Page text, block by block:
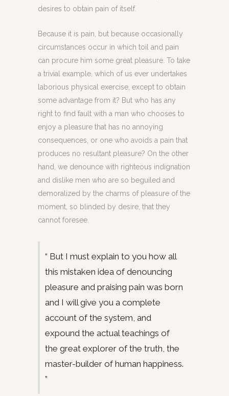
desires to obtain pain of itself.
Because it is pain, but because occasionally
circumstances occur in which toil and pain
can procure him some great pleasure. To take
a trivial example, which of us ever undertakes
laborious physical exercise, except to obtain
some advantage from it? But who has any
right to find fault with a man who chooses to
enjoy a pleasure that has no annoying
consequences, or one who avoids a pain that
produces no resultant pleasure? On the other
hand, we denounce with righteous indignation
and dislike men who are so beguiled and
demoralized by the charms of pleasure of the
moment, so blinded by desire, that they
cannot foresee.
“ But I must explain to you how all
this mistaken idea of denouncing
pleasure and praising pain was born
and I will give you a complete
account of the system, and
expound the actual teachings of
the great explorer of the truth, the
master-builder of human happiness.
”